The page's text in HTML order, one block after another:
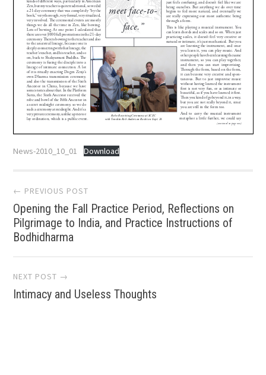
News-2010_10_01 Download
Post
navigation
← PREVIOUS POST
Opening the Fall Practice Period, Reflections on
Pilgrimage to India, and Practice Instructions of
Bodhidharma
NEXT POST →
Intimacy and Useless Thoughts